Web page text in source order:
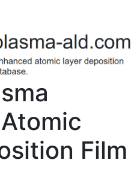
Film